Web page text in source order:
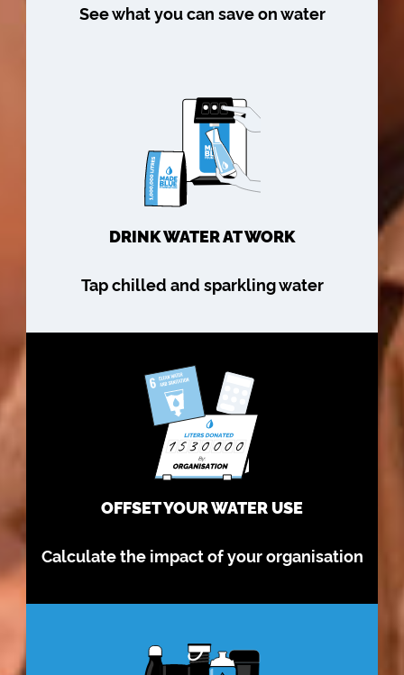
See what you can save on water
DRINK WATER AT WORK
Tap chilled and sparkling water
OFFSET YOUR WATER USE
Calculate the impact of your organisation